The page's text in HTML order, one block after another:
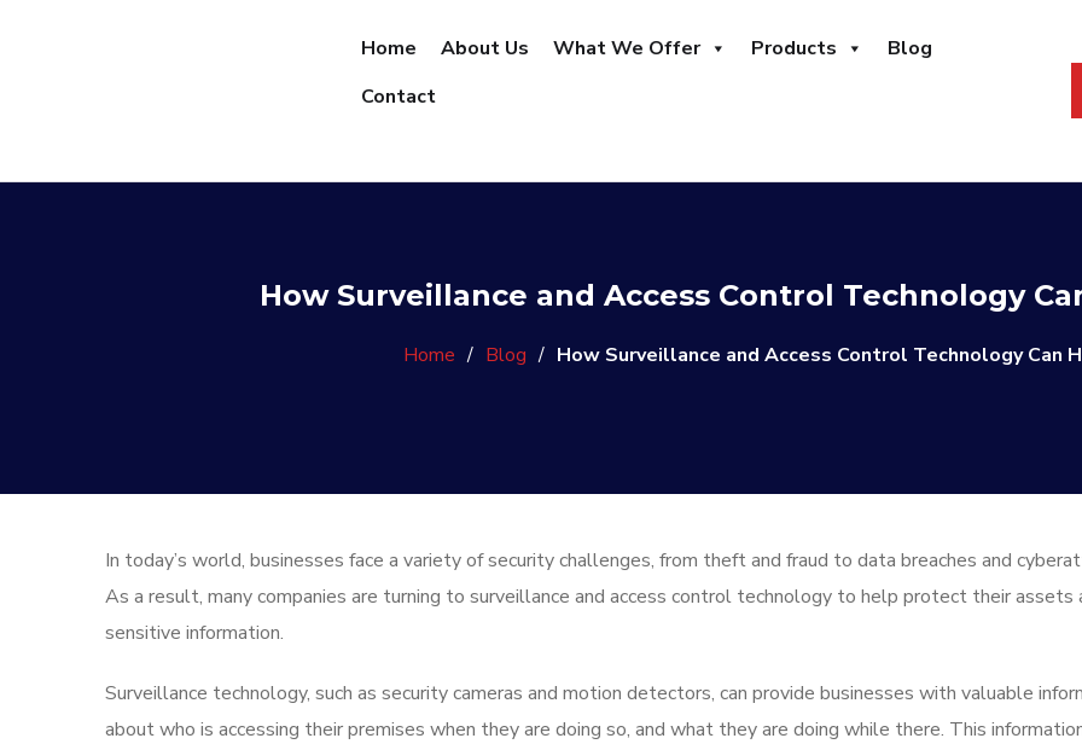
Home About Us What We Offer Products
Blog
Contact
How Surveillance and Access Control Technology
Home / Blog / How Surveillance and Access Control Technology Can
In today’s world, businesses face a variety of security challenges, from theft and fraud to data breaches and
As a result, many companies are turning to surveillance and access control technology to help protect their assets
sensitive information.
Surveillance technology, such as security cameras and motion detectors, can provide businesses with valuable
about who is accessing their premises when they are doing so, and what they are doing while there. This